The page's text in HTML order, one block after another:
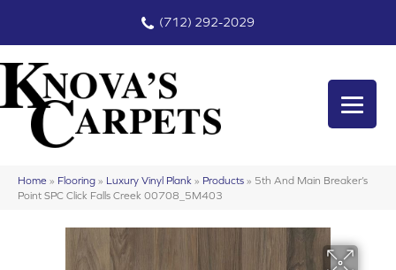
(712) 292-2029
Home » Flooring » Luxury Vinyl Plank » Products » 5th And Main Breaker’s
Point SPC Click Falls Creek 00708_5M403